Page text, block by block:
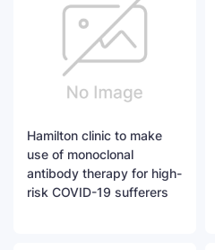
Hamilton clinic to make
use of monoclonal
antibody therapy for high-
risk COVID-19 sufferers